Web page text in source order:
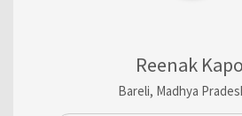
Reenak
Bareli, Madhya